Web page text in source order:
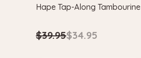
Hape Tap-Along Tambourine
$39.95$34.95